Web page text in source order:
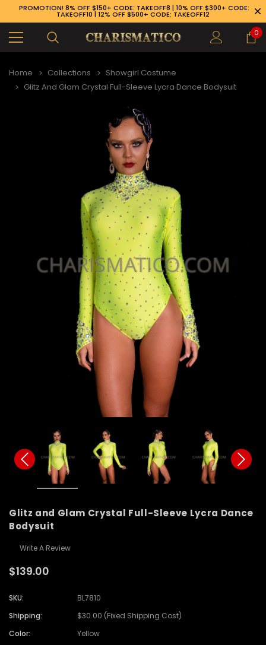
PROMOTION! 8% OFF $150+ CODE: TAKEOFF8 | 10% OFF $300+ CODE:
TAKEOFF10 | 12% OFF $500+ CODE: TAKEOFF12
0
Home Collections
Showgirl Costume
Glitz And Glam Crystal Full-Sleeve Lycra Dance Bodysuit
Glitz and Glam Crystal Full-Sleeve Lycra Dance
Bodysuit
Write A Review
$139.00
SKU:
BL7810
Shipping:
$30.00 (Fixed Shipping Cost)
Color:
Yellow